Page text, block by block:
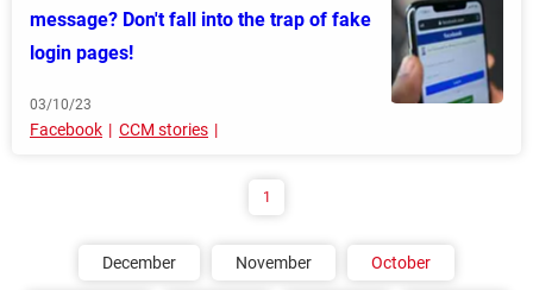
message? Don't fall into the trap of fake
login pages!
03/10/23
Facebook CCM stories
1
December November October